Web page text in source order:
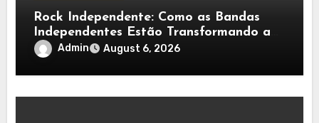
Rock Independente: Como as Bandas
Independentes Estão Transformando a
Música Brasileira
Admin August 6, 2026